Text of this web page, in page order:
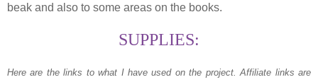
beak and also to some areas on the books.
SUPPLIES:
Here are the links to what I have used on the project.
Affiliate links are